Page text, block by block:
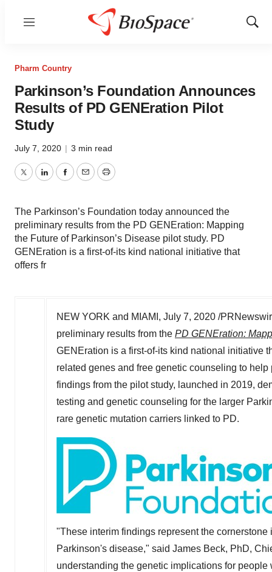
Menu
Show
Pharm Country
Parkinson’s Foundation Announces
Results of PD GENEration Pilot
Study
July 7, 2020 | 3 min read
TwitterLinkedInFacebook
EmailPrint
The Parkinson’s Foundation today announced the
preliminary results from the PD GENEration: Mapping
the Future of Parkinson’s Disease pilot study. PD
GENEration is a first-of-its kind national initiative that
offers fr
NEW YORK and MIAMI , July 7, 2020 /
preliminary results from the PD GENEration:
GENEration is a first-of-its kind national initiative
related genes and free genetic counseling to
findings from the pilot study, launched in 2019,
testing and genetic counseling for the larger
rare genetic mutation carriers linked to PD.
"These interim findings represent the
Parkinson's disease," said James Beck, PhD,
understanding the genetic implications for